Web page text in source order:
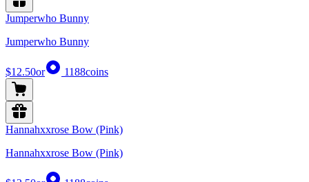
Jumperwho Bunny
Jumperwho Bunny
$12.50or 1188coins
Hannahxxrose Bow (Pink)
Hannahxxrose Bow (Pink)